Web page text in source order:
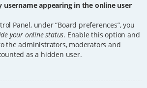
username appearing in the online user
Panel, under “Board preferences”, you
your online status. Enable this option and
the administrators, moderators and
as a hidden user.